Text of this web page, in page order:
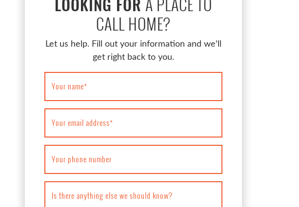
LOOKING FOR
CALL HOME?
Let us help. Fill out your information and we'll
get right back to you.
Your name*
Your email address*
Your phone number
Is there anything else we should know?